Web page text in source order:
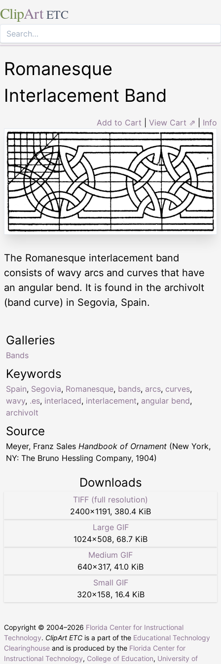
ClipArt ETC
Romanesque
Interlacement Band
Add to Cart View Cart ⇗ Info
The Romanesque interlacement band
consists of wavy arcs and curves that have
an angular bend. It is found in the archivolt
(band curve) in Segovia, Spain.
Keywords
Spain, Segovia, Romanesque, bands, arcs, curves,
wavy, .es, interlaced, interlacement, angular bend,
archivolt
Galleries
Bands
Source
Meyer, Franz Sales Handbook of Ornament (New York,
NY: The Bruno Hessling Company, 1904)
Downloads
TIFF (full resolution)
2400×1191, 380.4 KiB
Large GIF
1024×508, 68.7 KiB
Medium GIF
640×317, 41.0 KiB
Small GIF
320×158, 16.4 KiB
Copyright © 2004–2026 Florida Center for Instructional
Technology. ClipArt ETC is a part of the Educational Technology
Clearinghouse and is produced by the Florida Center for
Instructional Technology, College of Education, University of